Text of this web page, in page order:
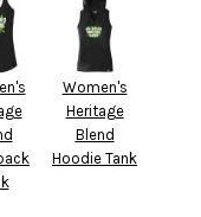
Women's
Heritage
Blend
Hoodie Tank